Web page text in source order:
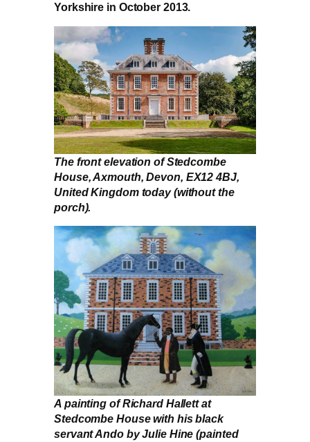
Yorkshire in October 2013.
The front elevation of Stedcombe
House, Axmouth, Devon, EX12 4BJ,
United Kingdom today (without the
porch).
A painting of Richard Hallett at
Stedcombe House with his black
servant Ando by Julie Hine (painted